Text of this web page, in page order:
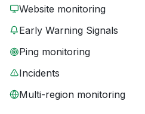
Website monitoring
Early Warning Signals
Ping monitoring
Incidents
Multi-region monitoring